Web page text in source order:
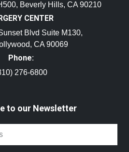
Beverly Hills, CA 90210
CENTER
Blvd Suite M130,
CA 90069
Phone:
276-6800
to our Newsletter